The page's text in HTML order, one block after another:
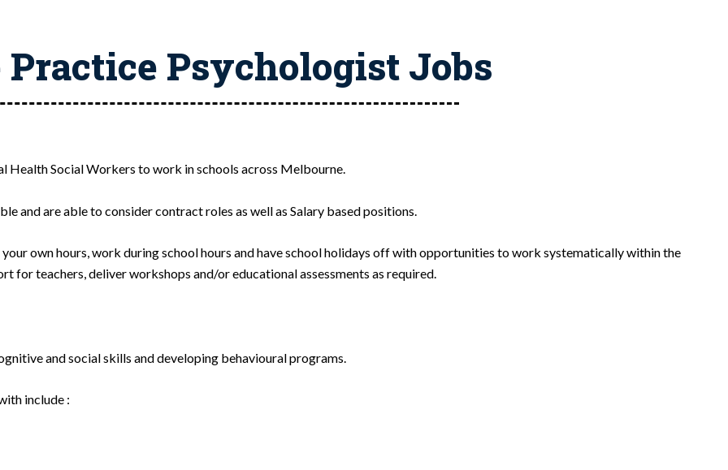
Psychologist Jobs
Health Social Workers to work in schools across Melbourne.
and are able to consider contract roles as well as Salary based positions.
own hours, work during school hours and have school holidays off with opportunities to work systematically within the
for teachers, deliver workshops and/or educational assessments as required.
and social skills and developing behavioural programs.
include :